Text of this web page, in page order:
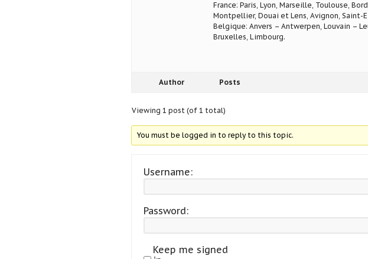
France: Paris, Lyon, Marseille, Toulouse,
Montpellier, Douai et Lens, Avignon, Saint-
Belgique: Anvers – Antwerpen, Louvain –
Bruxelles, Limbourg.
Author Posts
Viewing 1 post (of 1 total)
You must be logged in to reply to this topic.
Username:
Password:
Keep me signed